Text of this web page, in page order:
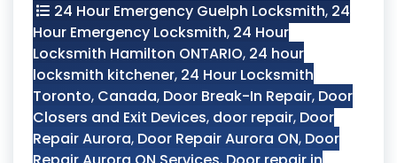
24 Hour Emergency Guelph Locksmith, 24
Hour Emergency Locksmith, 24 Hour
Locksmith Hamilton ONTARIO, 24 hour
locksmith kitchener, 24 Hour Locksmith
Toronto, Canada, Door Break-In Repair, Door
Closers and Exit Devices, door repair, Door
Repair Aurora, Door Repair Aurora ON, Door